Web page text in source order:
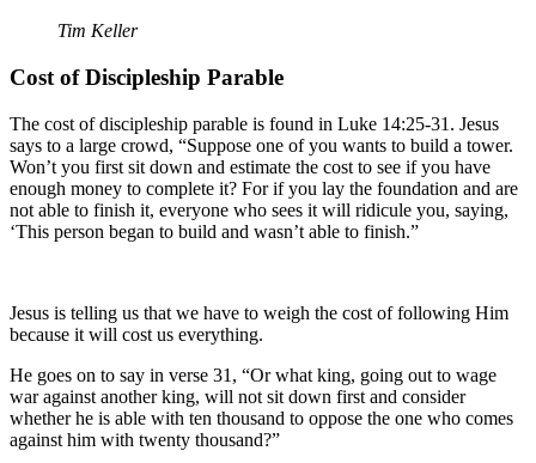
Tim Keller
Cost of Discipleship Parable
The cost of discipleship parable is found in Luke 14:25-31. Jesus
says to a large crowd, “Suppose one of you wants to build a tower.
Won’t you first sit down and estimate the cost to see if you have
enough money to complete it? For if you lay the foundation and are
not able to finish it, everyone who sees it will ridicule you, saying,
‘This person began to build and wasn’t able to finish.”
Jesus is telling us that we have to weigh the cost of following Him
because it will cost us everything.
He goes on to say in verse 31, “Or what king, going out to wage
war against another king, will not sit down first and consider
whether he is able with ten thousand to oppose the one who comes
against him with twenty thousand?”